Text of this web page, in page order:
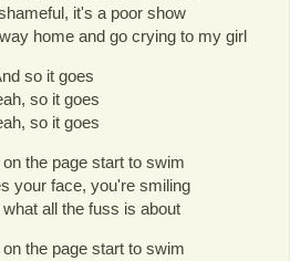
it's a poor show
home and go crying to my girl
so it goes
so it goes
so it goes
the page start to swim
your face, you're smiling
all the fuss is about
the page start to swim